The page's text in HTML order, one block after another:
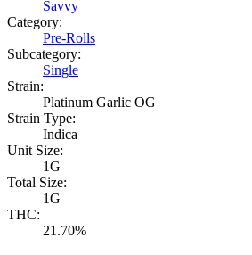
Savvy
Category:
Pre-Rolls
Subcategory:
Single
Strain:
Platinum Garlic OG
Strain Type:
Indica
Unit Size:
1G
Total Size:
1G
THC:
21.70%